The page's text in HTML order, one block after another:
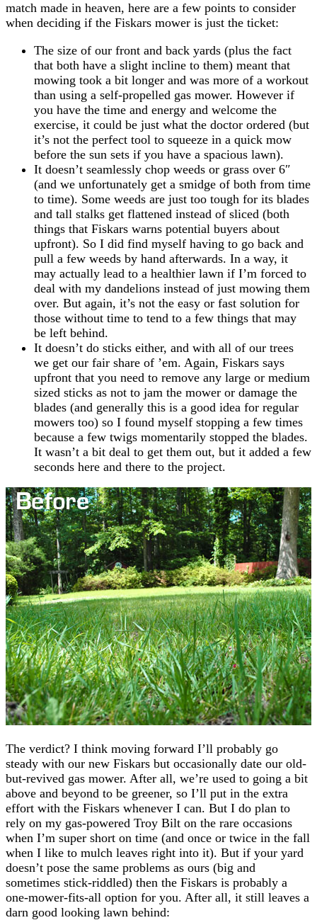
match made in heaven, here are a few points to consider
when deciding if the Fiskars mower is just the ticket:
The size of our front and back yards (plus the fact
that both have a slight incline to them) meant that
mowing took a bit longer and was more of a workout
than using a self-propelled gas mower. However if
you have the time and energy and welcome the
exercise, it could be just what the doctor ordered (but
it’s not the perfect tool to squeeze in a quick mow
before the sun sets if you have a spacious lawn).
It doesn’t seamlessly chop weeds or grass over 6″
(and we unfortunately get a smidge of both from time
to time). Some weeds are just too tough for its blades
and tall stalks get flattened instead of sliced (both
things that Fiskars warns potential buyers about
upfront). So I did find myself having to go back and
pull a few weeds by hand afterwards. In a way, it
may actually lead to a healthier lawn if I’m forced to
deal with my dandelions instead of just mowing them
over. But again, it’s not the easy or fast solution for
those without time to tend to a few things that may
be left behind.
It doesn’t do sticks either, and with all of our trees
we get our fair share of ’em. Again, Fiskars says
upfront that you need to remove any large or medium
sized sticks as not to jam the mower or damage the
blades (and generally this is a good idea for regular
mowers too) so I found myself stopping a few times
because a few twigs momentarily stopped the blades.
It wasn’t a bit deal to get them out, but it added a few
seconds here and there to the project.
The verdict? I think moving forward I’ll probably go
steady with our new Fiskars but occasionally date our old-
but-revived gas mower. After all, we’re used to going a bit
above and beyond to be greener, so I’ll put in the extra
effort with the Fiskars whenever I can. But I do plan to
rely on my gas-powered Troy Bilt on the rare occasions
when I’m super short on time (and once or twice in the fall
when I like to mulch leaves right into it). But if your yard
doesn’t pose the same problems as ours (big and
sometimes stick-riddled) then the Fiskars is probably a
one-mower-fits-all option for you. After all, it still leaves a
darn good looking lawn behind: